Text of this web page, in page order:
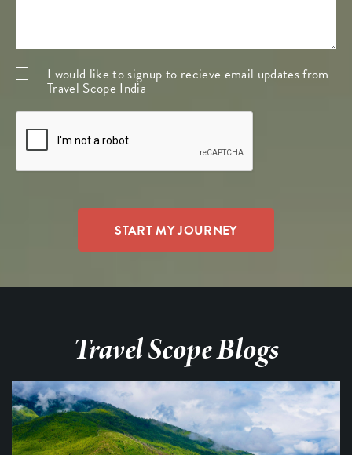
I would like to signup to recieve email updates from
Travel Scope India
Travel Scope Blogs